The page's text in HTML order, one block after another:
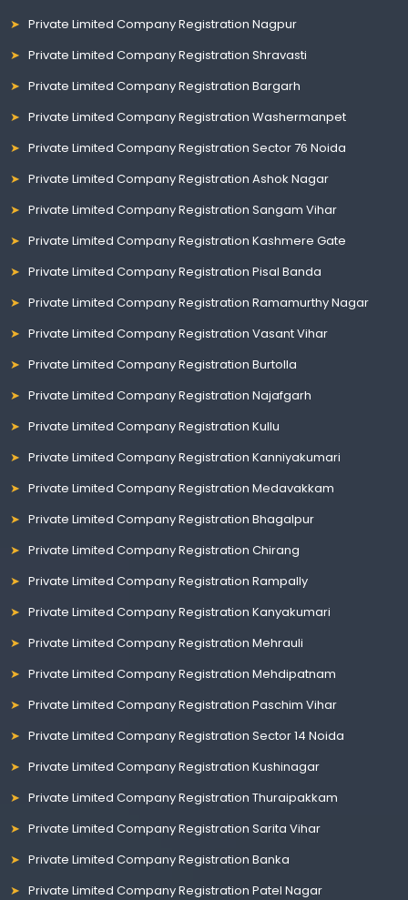
Private Limited Company Registration Nagpur
Private Limited Company Registration Shravasti
Private Limited Company Registration Bargarh
Private Limited Company Registration Washermanpet
Private Limited Company Registration Sector 76 Noida
Private Limited Company Registration Ashok Nagar
Private Limited Company Registration Sangam Vihar
Private Limited Company Registration Kashmere Gate
Private Limited Company Registration Pisal Banda
Private Limited Company Registration Ramamurthy Nagar
Private Limited Company Registration Vasant Vihar
Private Limited Company Registration Burtolla
Private Limited Company Registration Najafgarh
Private Limited Company Registration Kullu
Private Limited Company Registration Kanniyakumari
Private Limited Company Registration Medavakkam
Private Limited Company Registration Bhagalpur
Private Limited Company Registration Chirang
Private Limited Company Registration Rampally
Private Limited Company Registration Kanyakumari
Private Limited Company Registration Mehrauli
Private Limited Company Registration Mehdipatnam
Private Limited Company Registration Paschim Vihar
Private Limited Company Registration Sector 14 Noida
Private Limited Company Registration Kushinagar
Private Limited Company Registration Thuraipakkam
Private Limited Company Registration Sarita Vihar
Private Limited Company Registration Banka
Private Limited Company Registration Patel Nagar